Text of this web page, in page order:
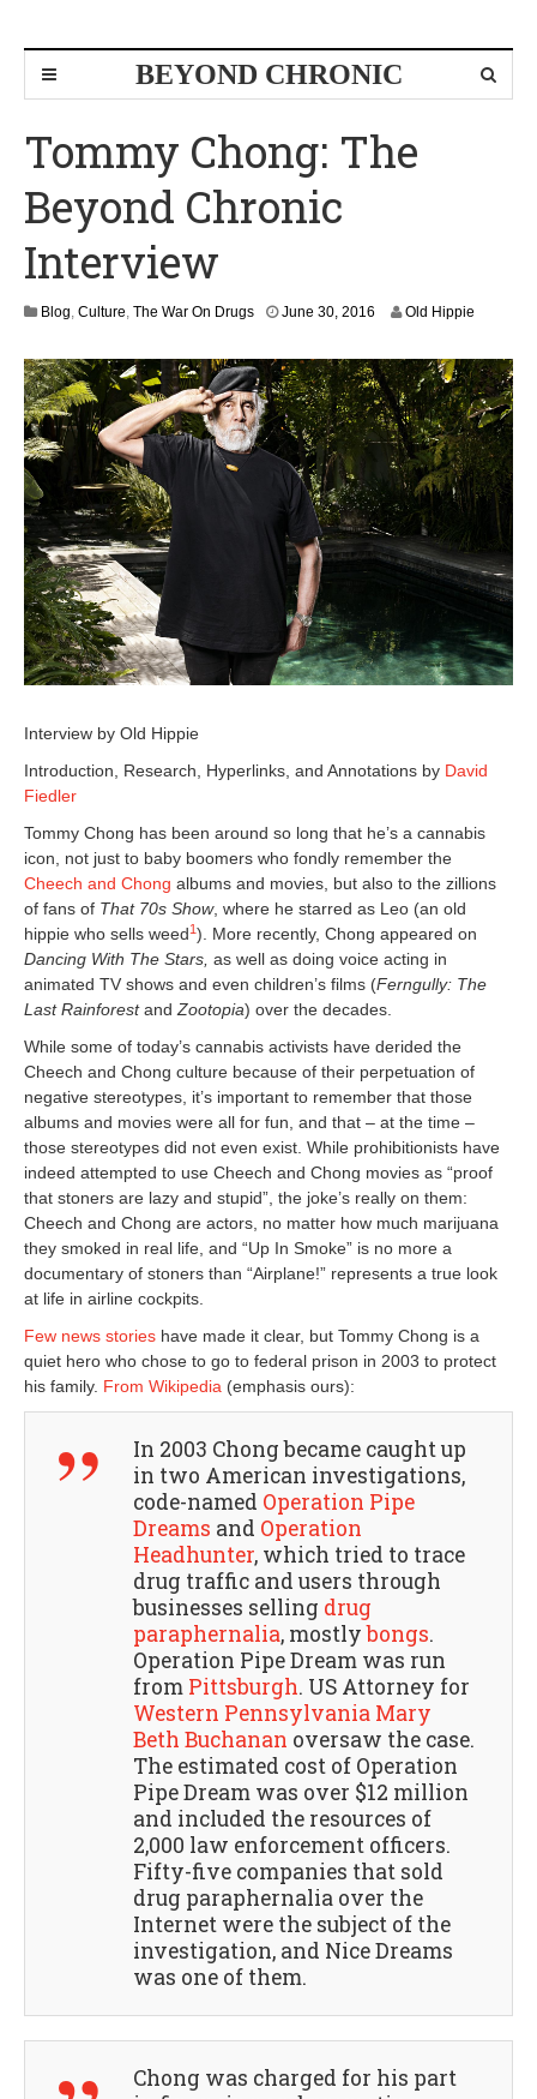
BEYOND CHRONIC
Tommy Chong: The
Beyond Chronic
Interview
Blog, Culture, The War On Drugs June 30, 2016
y
1
,
2
1
6
Old Hippie
Interview by Old Hippie
Introduction, Research, Hyperlinks, and Annotations by David
Fiedler
Tommy Chong has been around so long that he’s a cannabis
icon, not just to baby boomers who fondly remember the
Cheech and Chong albums and movies, but also to the zillions
of fans of That 70s Show, where he starred as Leo (an old
hippie who sells weed1). More recently, Chong appeared on
Dancing With The Stars, as well as doing voice acting in
animated TV shows and even children’s films (Ferngully: The
Last Rainforestand Zootopia) over the decades.
While some of today’s cannabis activists have derided the
Cheech and Chong culture because of their perpetuation of
negative stereotypes, it’s important to remember that those
albums and movies were all for fun, and that – at the time –
those stereotypes did not even exist. While prohibitionists have
indeed attempted to use Cheech and Chong movies as “proof
that stoners are lazy and stupid”, the joke’s really on them:
Cheech and Chong are actors, no matter how much marijuana
they smoked in real life, and “Up In Smoke” is no more a
documentary of stoners than “Airplane!” represents a true look
at life in airline cockpits.
Few news stories have made it clear, but Tommy Chong is a
quiet hero who chose to go to federal prison in 2003 to protect
his family. From Wikipedia (emphasis ours):
In 2003 Chong became caught up
in two American investigations,
code-named Operation Pipe
Dreams and Operation
Headhunter, which tried to trace
drug traffic and users through
businesses selling drug
paraphernalia, mostlybongs.
Operation Pipe Dream was run
from Pittsburgh. US Attorney for
Western Pennsylvania Mary
Beth Buchanan oversaw the case.
The estimated cost of Operation
Pipe Dream was over $12 million
and included the resources of
2,000 law enforcement officers.
Fifty-five companies that sold
drug paraphernalia over the
Internet were the subject of the
investigation, and Nice Dreams
was one of them.
Chong was charged for his part